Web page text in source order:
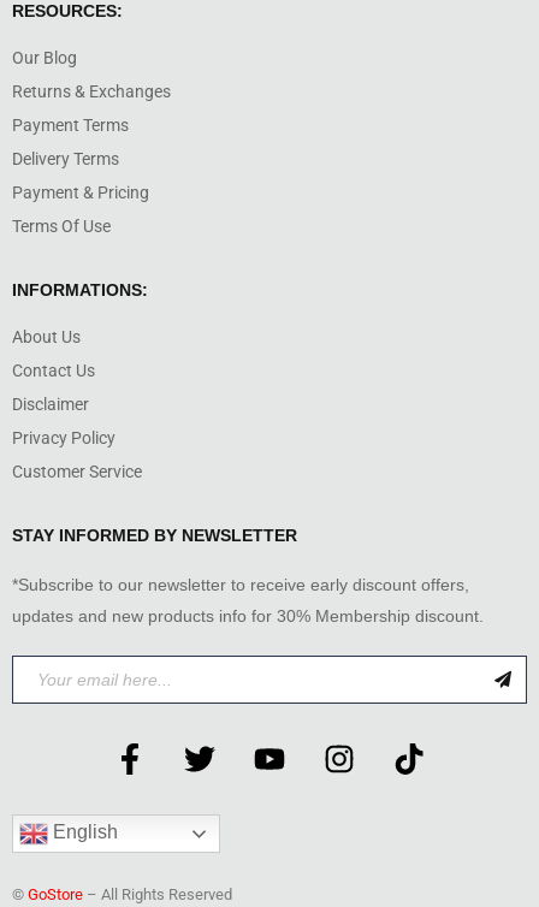
RESOURCES:
Our Blog
Returns & Exchanges
Payment Terms
Delivery Terms
Payment & Pricing
Terms Of Use
INFORMATIONS:
About Us
Contact Us
Disclaimer
Privacy Policy
Customer Service
STAY INFORMED BY NEWSLETTER
*Subscribe to our newsletter to receive early discount offers,
updates and new products info for 30% Membership discount.
English
© GoStore – All Rights Reserved